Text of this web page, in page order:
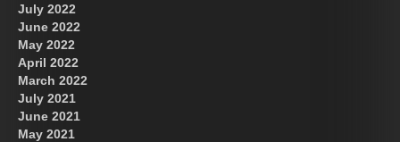
July 2022
June 2022
May 2022
April 2022
March 2022
July 2021
June 2021
May 2021